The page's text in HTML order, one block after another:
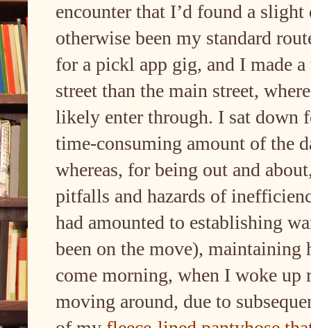
encounter that I’d found a
otherwise been my standard
for a pickl app gig, and I made
street than the main street,
likely enter through. I sat down
time-consuming amount of the
whereas, for being out and
pitfalls and hazards of
had amounted to establishing
been on the move),
come morning, when I woke up
moving around, due to